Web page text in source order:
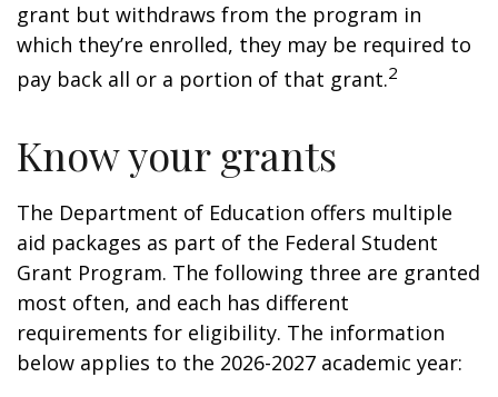
grant but withdraws from the program in
which they’re enrolled, they may be required to
pay back all or a portion of that grant.2
Know your grants
The Department of Education offers multiple
aid packages as part of the Federal Student
Grant Program. The following three are granted
most often, and each has different
requirements for eligibility. The information
below applies to the 2026-2027 academic year: